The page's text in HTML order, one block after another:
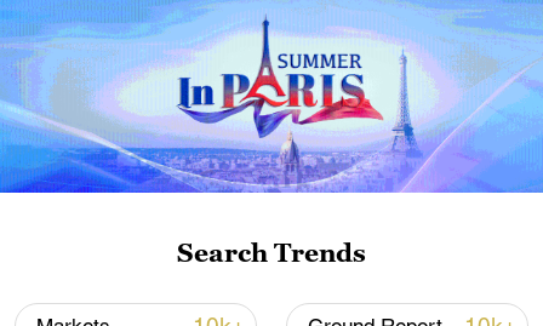
TOP NEWS
Search Trends